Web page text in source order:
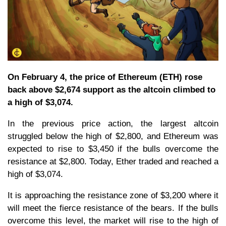
On February 4, the price of Ethereum (ETH) rose
back above $2,674 support as the altcoin climbed to
a high of $3,074.
In the previous price action, the largest altcoin
struggled below the high of $2,800, and Ethereum was
expected to rise to $3,450 if the bulls overcome the
resistance at $2,800. Today, Ether traded and reached a
high of $3,074.
It is approaching the resistance zone of $3,200 where it
will meet the fierce resistance of the bears. If the bulls
overcome this level, the market will rise to the high of